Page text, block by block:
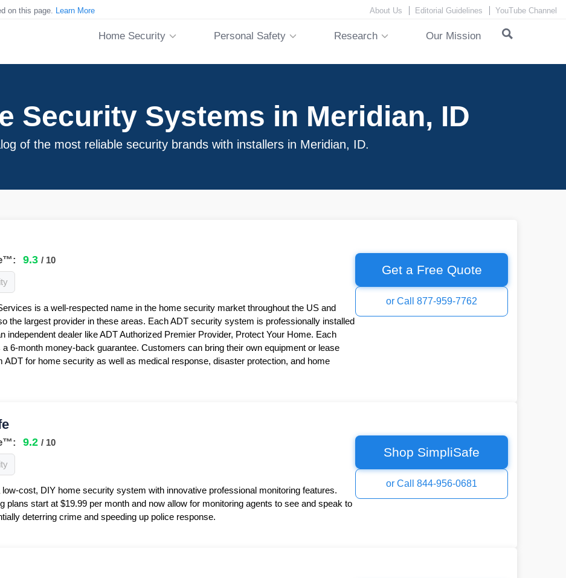
on this page. Learn More About Us Editorial Guidelines YouTube Channel
Home Security Personal Safety Research Our Mission
Security Systems in Meridian, ID
of the most reliable security brands with installers in Meridian, ID.
9.3 / 10
is a well-respected name in the home security market throughout the US and
the largest provider in these areas. Each ADT security system is professionally installed
independent dealer like ADT Authorized Premier Provider, Protect Your Home. Each
6-month money-back guarantee. Customers can bring their own equipment or lease
ADT for home security as well as medical response, disaster protection, and home
Get a Free Quote
or Call 877-959-7762
9.2 / 10
low-cost, DIY home security system with innovative professional monitoring features.
plans start at $19.99 per month and now allow for monitoring agents to see and speak to
deterring crime and speeding up police response.
Shop SimpliSafe
or Call 844-956-0681